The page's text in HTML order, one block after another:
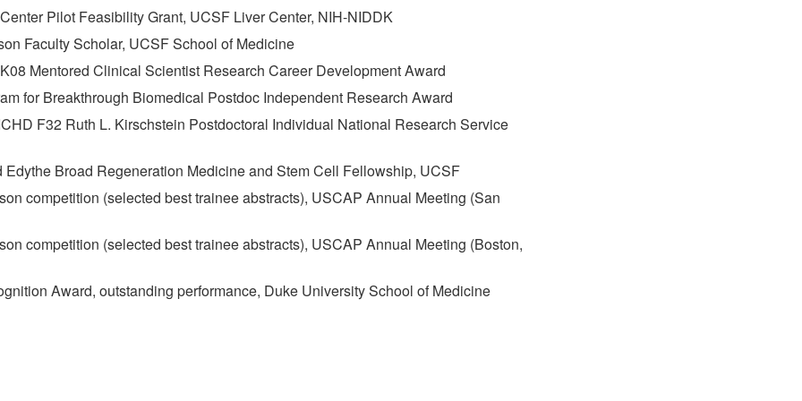
Pilot Feasibility Grant, UCSF Liver Center, NIH-NIDDK
Faculty Scholar, UCSF School of Medicine
Mentored Clinical Scientist Research Career Development Award
for Breakthrough Biomedical Postdoc Independent Research Award
F32 Ruth L. Kirschstein Postdoctoral Individual National Research Service
Edythe Broad Regeneration Medicine and Stem Cell Fellowship, UCSF
competition (selected best trainee abstracts), USCAP Annual Meeting (San
competition (selected best trainee abstracts), USCAP Annual Meeting (Boston,
Award, outstanding performance, Duke University School of Medicine